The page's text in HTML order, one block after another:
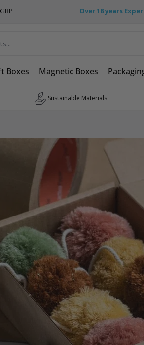
GBP Over 18 years
Boxes Magnetic Boxes
Sustainable Materials